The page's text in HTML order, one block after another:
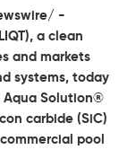
-
a clean
and markets
systems, today
Aqua Solution®
carbide (SiC)
pool